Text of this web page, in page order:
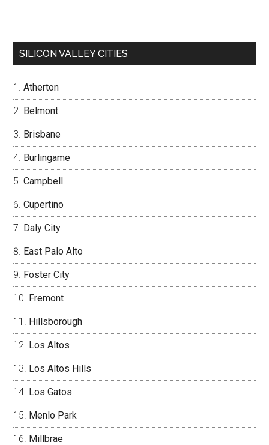
SILICON VALLEY CITIES
Atherton
Belmont
Brisbane
Burlingame
Campbell
Cupertino
Daly City
East Palo Alto
Foster City
Fremont
Hillsborough
Los Altos
Los Altos Hills
Los Gatos
Menlo Park
Millbrae